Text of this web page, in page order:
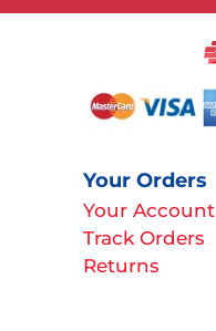
Your Orders
Your Account
Track Orders
Returns